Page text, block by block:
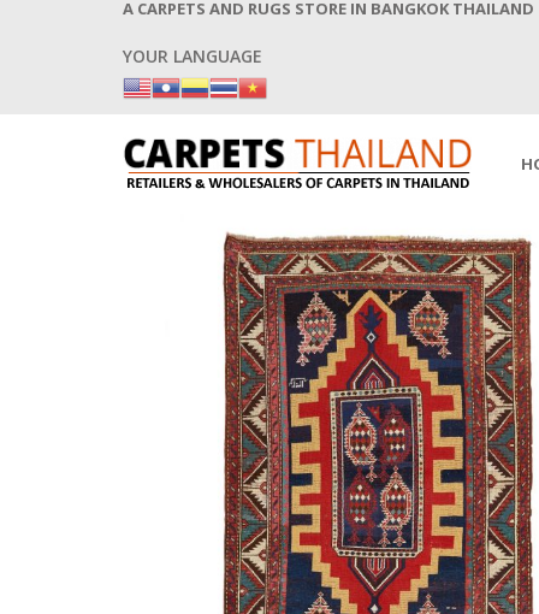
A CARPETS AND RUGS STORE IN BANGKOK THAILAND
YOUR LANGUAGE